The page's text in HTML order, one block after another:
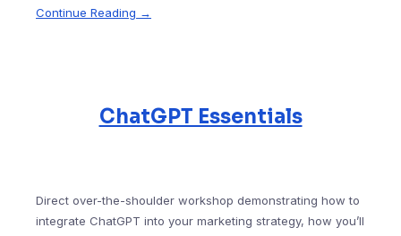
Continue Reading →
ChatGPT Essentials
Direct over-the-shoulder workshop demonstrating how to
integrate ChatGPT into your marketing strategy, how you’ll